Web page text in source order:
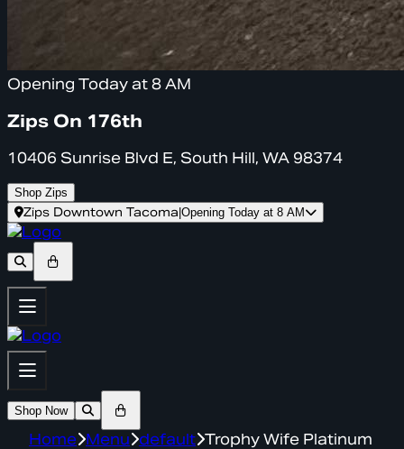
Opening Today at 8 AM
Zips On 176th
10406 Sunrise Blvd E, South Hill, WA 98374
Shop Zips
Zips Downtown Tacoma Opening Today at 8 AM
Shop Now
Home Menu default Trophy Wife Platinum